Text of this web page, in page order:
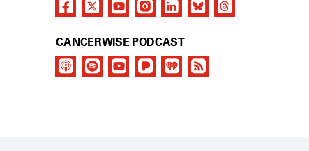
CANCERWISE PODCAST